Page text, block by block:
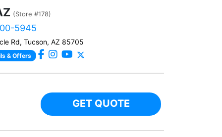
(Store #178)
5945
Rd, Tucson, AZ 85705
& Offers
GET QUOTE